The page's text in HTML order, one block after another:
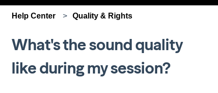
Help Center Quality & Rights
What's the sound quality
like during my session?